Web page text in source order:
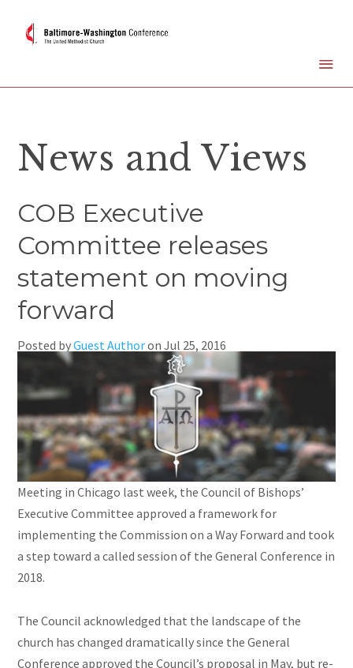
News and Views
COB Executive
Committee releases
statement on moving
forward
Posted byGuest AuthoronJul 25, 2016
Meeting in Chicago last week, the Council of Bishops’
Executive Committee approved a framework for
implementing the Commission on a Way Forward and took
a step toward a called session of the General Conference in
2018.
The Council acknowledged that the landscape of the
church has changed dramatically since the General
Conference approved the Council’s proposal in May, but re-